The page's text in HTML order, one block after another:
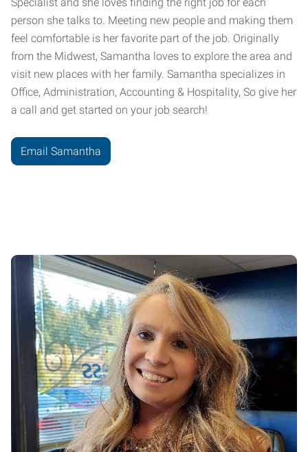
person she talks to. Meeting new people and making them
feel comfortable is her favorite part of the job. Originally
from the Midwest, Samantha loves to explore the area and
visit new places with her family. Samantha specializes in
Office, Administration, Accounting & Hospitality, So give her
a call and get started on your job search!
Email Samantha